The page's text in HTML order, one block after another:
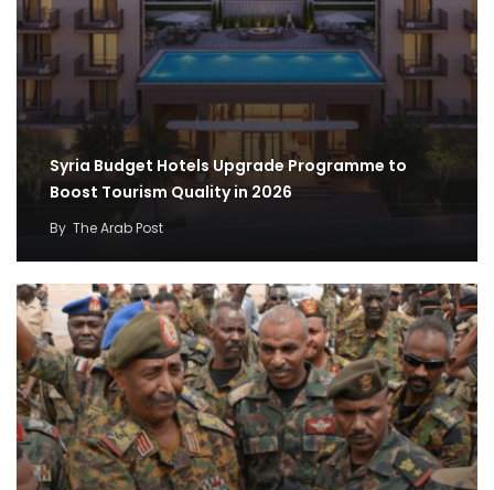
Syria Budget Hotels Upgrade Programme to
Boost Tourism Quality in 2026
By The Arab Post